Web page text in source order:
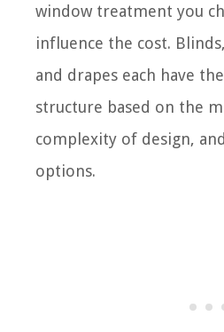
window treatment you
influence the cost.
and drapes each have
structure based on the
complexity of design,
options.